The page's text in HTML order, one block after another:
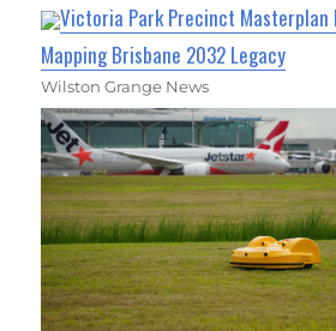
Victoria Park Precinct Masterplan
Mapping Brisbane 2032 Legacy
Wilston Grange News